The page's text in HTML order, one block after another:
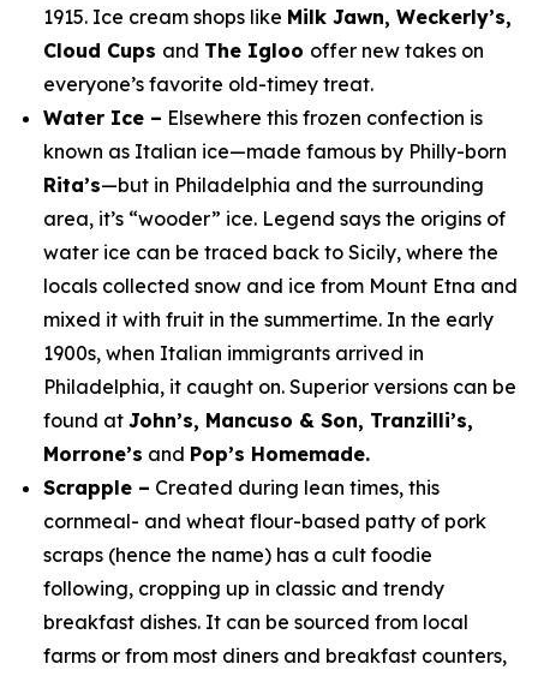
1915. Ice cream shops like Milk Jawn, Weckerly’s,
Cloud Cups and The Igloo offer new takes on
everyone’s favorite old-timey treat.
Water Ice – Elsewhere this frozen confection is
known as Italian ice—made famous by Philly-born
Rita’s—but in Philadelphia and the surrounding
area, it’s “wooder” ice. Legend says the origins of
water ice can be traced back to Sicily, where the
locals collected snow and ice from Mount Etna and
mixed it with fruit in the summertime. In the early
1900s, when Italian immigrants arrived in
Philadelphia, it caught on. Superior versions can be
found at John’s, Mancuso & Son, Tranzilli’s,
Morrone’s and Pop’s Homemade.
Scrapple – Created during lean times, this
cornmeal- and wheat flour-based patty of pork
scraps (hence the name) has a cult foodie
following, cropping up in classic and trendy
breakfast dishes. It can be sourced from local
farms or from most diners and breakfast counters,